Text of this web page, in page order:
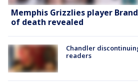
Memphis Grizzlies player
of death revealed
Chandler
readers